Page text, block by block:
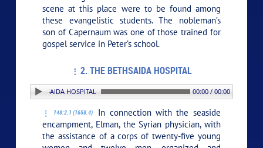
scene at this place were to be found among
these evangelistic students. The nobleman’s
son of Capernaum was one of those trained for
gospel service in Peter’s school.
2. THE BETHSAIDA HOSPITAL
THE BETHSAIDA HOSPITAL 00:00 / 00:00
148:2.1 (1658.4)
In connection with the seaside
encampment, Elman, the Syrian physician, with
the assistance of a corps of twenty-five young